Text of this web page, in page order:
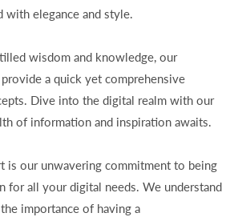
with elegance and style.
wisdom and knowledge, our
a quick yet comprehensive
Dive into the digital realm with our
of information and inspiration awaits.
is our unwavering commitment to being
for all your digital needs. We understand
importance of having a